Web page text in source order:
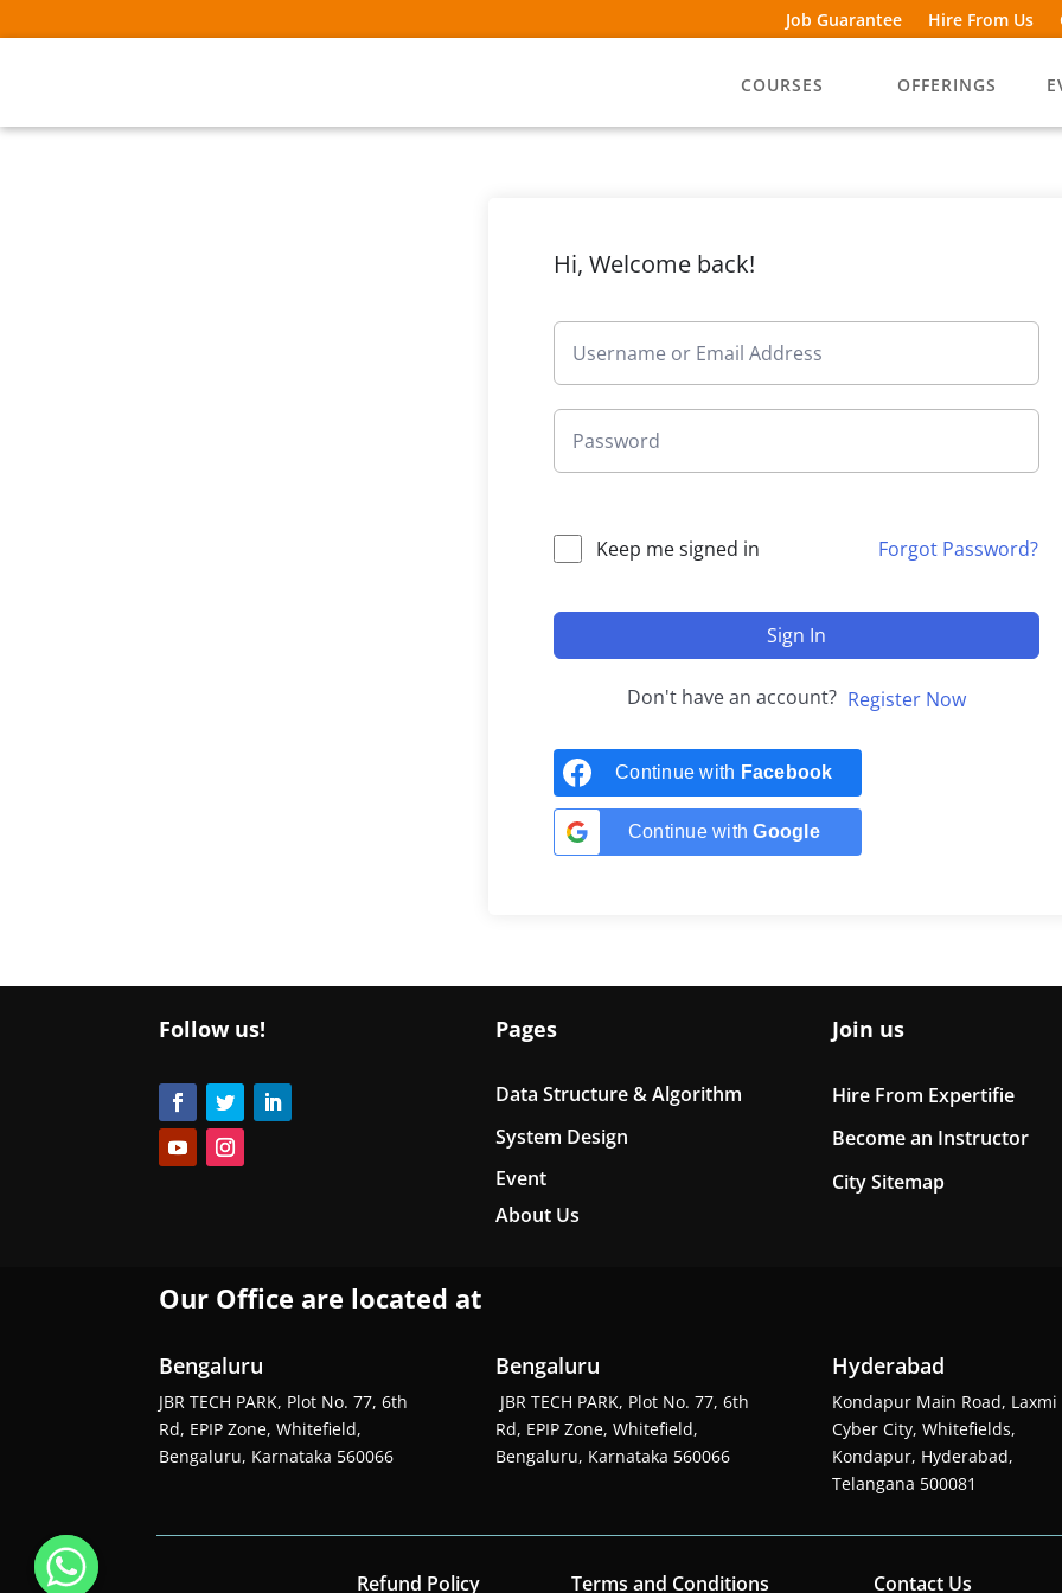
Job Guarantee Hire From Us
COURSES OFFERINGS
Hi, Welcome back!
Keep me signed in Forgot Password?
Sign In
Don't have an account? Register Now
Continue with Facebook
Continue withGoogle
Follow us! Pages
Data Structure & Algorithm
System Design
Event
About Us
Join us
Hire From Expertifie
Become an Instructor
City Sitemap
Our Office are located at
Bengaluru
JBR TECH PARK, Plot No. 77, 6th
Rd, EPIP Zone, Whitefield,
Bengaluru, Karnataka 560066
Bengaluru
JBR TECH PARK, Plot No. 77, 6th
Rd, EPIP Zone, Whitefield,
Bengaluru, Karnataka 560066
Hyderabad
Kondapur Main Road, Laxmi
Cyber City, Whitefields,
Kondapur, Hyderabad,
Telangana 500081
Refund Policy Terms and Conditions Contact Us